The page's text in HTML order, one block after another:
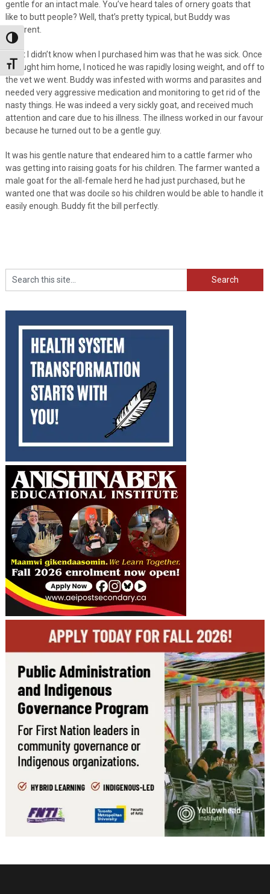
Toggle High Contrast
Toggle Font size
gentle for an intact male. You’ve heard tales of ornery goats that
like to butt people? Well, that’s pretty typical, but Buddy was
different.
What I didn’t know when I purchased him was that he was sick. Once
I brought him home, I noticed he was rapidly losing weight, and off to
the vet we went. Buddy was infested with worms and parasites and
needed very aggressive medication and monitoring to get rid of the
nasty things. He was indeed a very sickly goat, and received much
attention and care due to his illness. The illness worked in our favour
because he turned out to be a gentle guy.
It was his gentle nature that endeared him to a cattle farmer who
was getting into raising goats for his children. The farmer wanted a
male goat for the all-female herd he had just purchased, but he
wanted one that was docile so his children would be able to handle it
easily enough. Buddy fit the bill perfectly.
Search